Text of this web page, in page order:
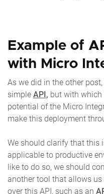
Example of
with Micro
As we did in the other
simple API, but with which
potential of the Micro
make this deployment
We should clarify that this
applicable to productive
like to do so, we should
another tool that allows
over this API, such as an